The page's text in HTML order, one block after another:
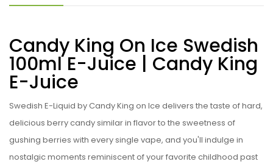
Candy King On Ice Swedish
100ml E-Juice | Candy King
E-Juice
Swedish E-Liquid byCandy King on Ice delivers the taste of hard,
delicious berry candy similar in flavor to the sweetness of
gushing berries with every single vape, and you'll indulge in
nostalgic moments reminiscent of your favorite childhood past